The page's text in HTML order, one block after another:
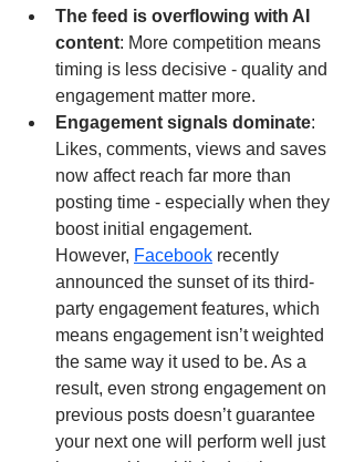
The feed is overflowing with AI
content: More competition means
timing is less decisive - quality and
engagement matter more.
Engagement signals dominate:
Likes, comments, views and saves
now affect reach far more than
posting time - especially when they
boost initial engagement.
However, Facebook recently
announced the sunset of its third-
party engagement features, which
means engagement isn’t weighted
the same way it used to be. As a
result, even strong engagement on
previous posts doesn’t guarantee
your next one will perform well just